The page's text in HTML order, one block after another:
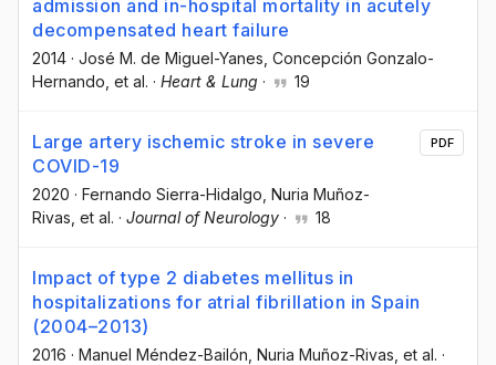
admission and in-hospital mortality in acutely
decompensated heart failure
2014 · José M. de Miguel-Yanes , Concepción Gonzalo-
Hernando , et al. · Heart & Lung · 19
Large artery ischemic stroke in severe
COVID-19
2020 · Fernando Sierra-Hidalgo , Nuria Muñoz-
Rivas , et al. · Journal of Neurology · 18
PDF
Impact of type 2 diabetes mellitus in
hospitalizations for atrial fibrillation in Spain
(2004–2013)
2016 · Manuel Méndez-Bailón , Nuria Muñoz-Rivas , et al. ·